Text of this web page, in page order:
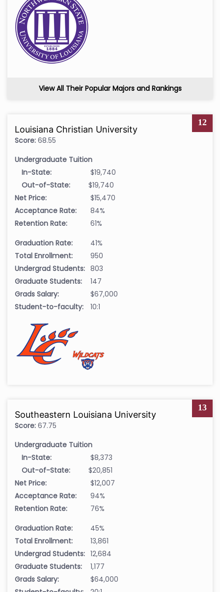
View All Their Popular Majors and Rankings
12
Louisiana Christian University
Score: 68.55
Undergraduate Tuition
In-State:
$19,740
Out-of-State:
$19,740
Net Price:
$15,470
Acceptance Rate:
84%
Retention Rate:
61%
Graduation Rate:
41%
Total Enrollment:
950
Undergrad Students: 803
Graduate Students:
147
Grads Salary:
$67,000
Student-to-faculty:
10:1
13
Southeastern Louisiana University
Score: 67.75
Undergraduate Tuition
In-State:
$8,373
Out-of-State:
$20,851
Net Price:
$12,007
Acceptance Rate:
94%
Retention Rate:
76%
Graduation Rate:
45%
Total Enrollment:
13,861
Undergrad Students: 12,684
Graduate Students:
1,177
Grads Salary:
$64,000